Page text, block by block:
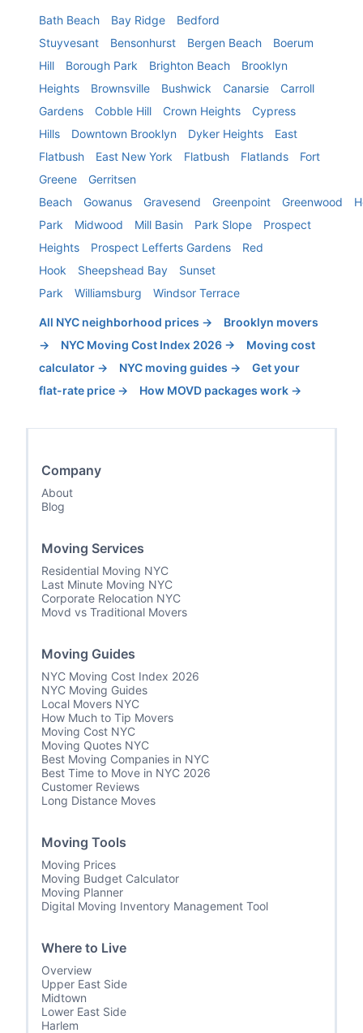
Bath Beach Bay Ridge
Bedford
Stuyvesant
Bensonhurst Bergen Beach
Boerum
Hill
Borough Park Brighton Beach
Brooklyn
Heights
Brownsville Bushwick Canarsie
Carroll
Gardens
Cobble Hill Crown Heights
Cypress
Hills
Downtown Brooklyn Dyker Heights
East
Flatbush
East New York Flatbush Flatlands
Fort
Greene
Gerritsen
Beach
Gowanus Gravesend Greenpoint Greenwood
Park
Midwood Mill Basin Park Slope
Prospect
Heights
Prospect Lefferts Gardens
Red
Hook
Sheepshead Bay
Sunset
Park
Williamsburg Windsor Terrace
All NYC neighborhood prices → Brooklyn movers
→
NYC Moving Cost Index 2026 →
Moving cost
calculator →
NYC moving guides →
Get your
flat-rate price →
How MOVD packages work →
Company
About
Blog
Moving Services
Residential Moving NYC
Last Minute Moving NYC
Corporate Relocation NYC
Movd vs Traditional Movers
Moving Guides
NYC Moving Cost Index 2026
NYC Moving Guides
Local Movers NYC
How Much to Tip Movers
Moving Cost NYC
Moving Quotes NYC
Best Moving Companies in NYC
Best Time to Move in NYC 2026
Customer Reviews
Long Distance Moves
Moving Tools
Moving Prices
Moving Budget Calculator
Moving Planner
Digital Moving Inventory Management Tool
Where to Live
Overview
Upper East Side
Midtown
Lower East Side
Harlem